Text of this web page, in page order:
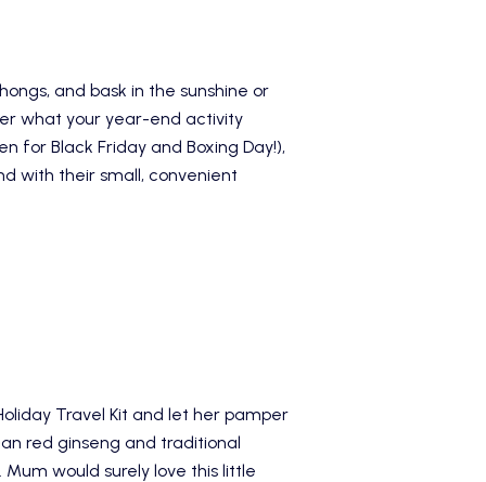
and bask in the sunshine or
what your year-end activity
for Black Friday and Boxing Day!),
with their small, convenient
Travel Kit and let her pamper
red ginseng and traditional
would surely love this little